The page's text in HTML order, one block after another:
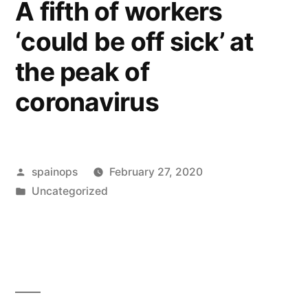
it
first?”
A fifth of workers
‘could be off sick’ at
the peak of
coronavirus
Posted
by
spainops
February 27, 2020
Posted
Uncategorized